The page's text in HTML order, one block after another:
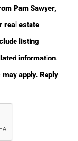
Pam Sawyer,
real estate
listing
information.
apply. Reply